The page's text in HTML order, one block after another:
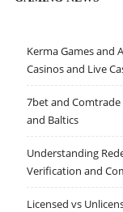
Kerma Games and
Casinos and Live
7bet and
and Baltics
Understanding
Verification and
Licensed vs